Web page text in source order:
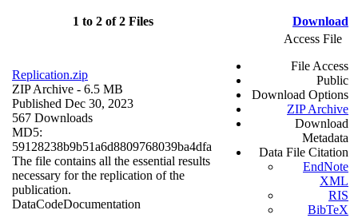
1 to 2 of 2 Files Download
Replication.zip
ZIP Archive - 6.5 MB
Published Dec 30, 2023
567 Downloads
MD5:
59128238b9b51a6d8809768039ba4dfa
The file contains all the essential results
necessary for the replication of the
publication.
DataCodeDocumentation
Access File
File Access
Public
Download Options
ZIP Archive
Download
Metadata
Data File Citation
EndNote
XML
RIS
BibTeX